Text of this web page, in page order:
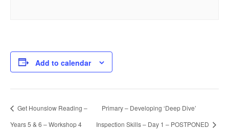
Add to calendar
Get Hounslow Reading –
Years 5 & 6 – Workshop 4
Primary – Developing ‘Deep Dive’
Inspection Skills – Day 1 – POSTPONED